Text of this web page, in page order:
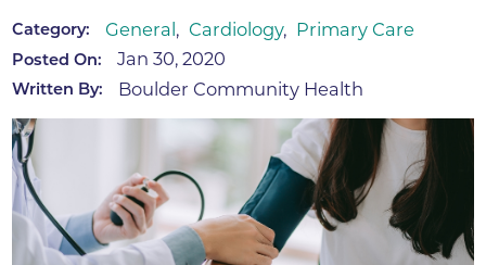
Category: General , Cardiology, Primary Care
Posted On: Jan 30, 2020
Written By: Boulder Community Health